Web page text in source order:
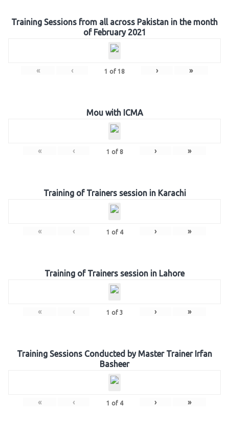
Training Sessions from all across Pakistan in the month
of February 2021
« ‹ 1 of 18 › »
Mou with ICMA
« ‹ 1 of 8 › »
Training of Trainers session in Karachi
« ‹ 1 of 4 › »
Training of Trainers session in Lahore
« ‹ 1 of 3 › »
Training Sessions Conducted by Master Trainer Irfan
Basheer
« ‹ 1 of 4 › »